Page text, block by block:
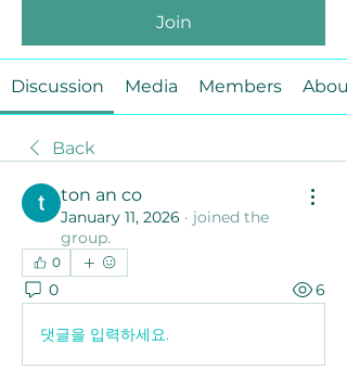
Join
Discussion Media Members About
Back
ton an co
January 11, 2026 · joined the
group.
0
0 6
댓글을 입력하세요.